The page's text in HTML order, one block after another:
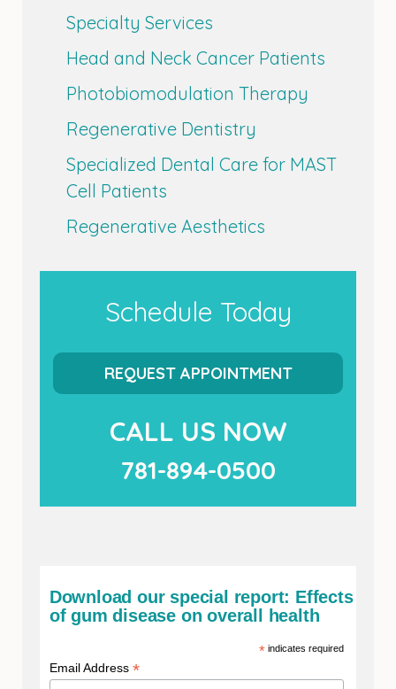
Specialty Services
Head and Neck Cancer Patients
Photobiomodulation Therapy
Regenerative Dentistry
Specialized Dental Care for MAST
Cell Patients
Regenerative Aesthetics
Schedule Today
REQUEST APPOINTMENT
CALL US NOW
781-894-0500
Download our special report: Effects
of gum disease on overall health
* indicates required
Email Address *